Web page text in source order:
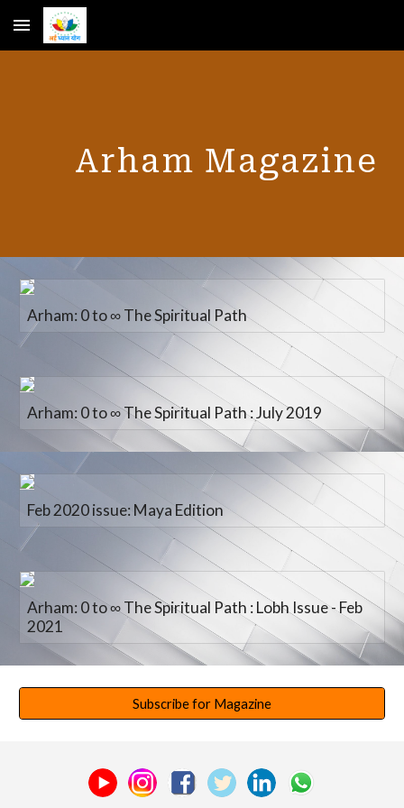
Skip to main content
Arham Magazine
Arham: 0 to ∞ The Spiritual Path
Arham: 0 to ∞ The Spiritual Path : July 2019
Feb 2020 issue: Maya Edition
Arham: 0 to ∞ The Spiritual Path : Lobh Issue - Feb
2021
Subscribe for Magazine